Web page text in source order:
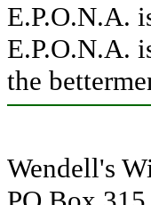
E.P.O.N.A.
E.P.O.N.A.
the
Wendell's